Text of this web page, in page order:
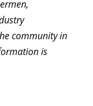
community in
is